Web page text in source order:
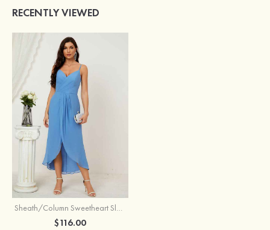
RECENTLY VIEWED
Sheath/Column Sweetheart Sleeveless Chiffon Asymmetrical Bridesmaid Dress With Pleated Split
$116.00